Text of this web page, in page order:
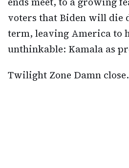
voters that Biden will die
term, leaving America to
unthinkable: Kamala as
Twilight Zone Damn close.